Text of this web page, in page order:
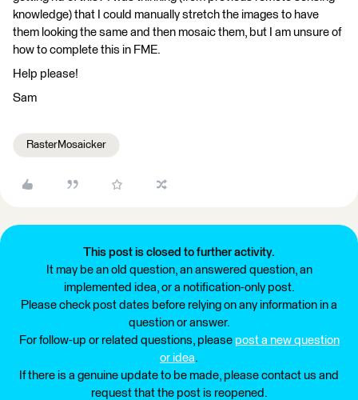
knowledge) that I could manually stretch the images to have
them looking the same and then mosaic them, but I am unsure of
how to complete this in FME.
Help please!
Sam
RasterMosaicker
This post is closed to further activity.
It may be an old question, an answered question, an
implemented idea, or a notification-only post.
Please check post dates before relying on any information in a
question or answer.
For follow-up or related questions, please post a new question
or idea.
If there is a genuine update to be made, please contact us and
request that the post is reopened.